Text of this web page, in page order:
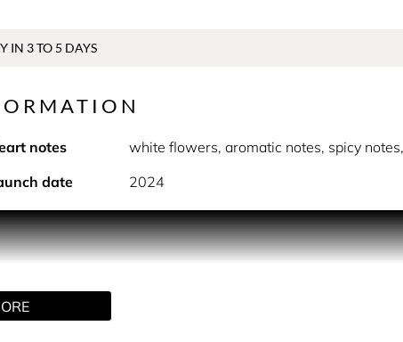
IN 3 TO 5 DAYS
notes
white flowers, aromatic notes, spicy
date 2024